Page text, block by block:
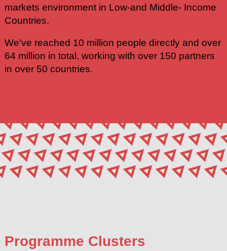
markets environment in Low-and Middle- Income
Countries.
We've reached 10 million people directly and over
64 million in total, working with over 150 partners
in over 50 countries.
Programme Clusters